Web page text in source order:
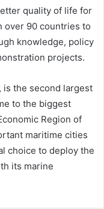
quality of life for
over 90 countries to
knowledge, policy
projects.
is the second largest
to the biggest
Region of
maritime cities
choice to deploy the
its marine